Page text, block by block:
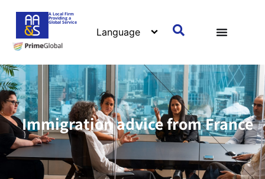
A Local Firm
Providing a
Global Service
Immigration advice from France